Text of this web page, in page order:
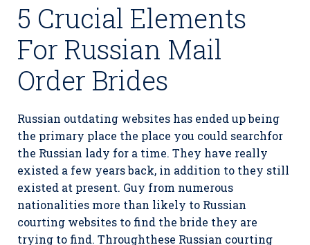
5 Crucial Elements
For Russian Mail
Order Brides
Russian outdating websites has ended up being
the primary place the place you could searchfor
the Russian lady for a time. They have really
existed a few years back, in addition to they still
existed at present. Guy from numerous
nationalities more than likely to Russian
courting websites to find the bride they are
trying to find. Throughthese Russian courting